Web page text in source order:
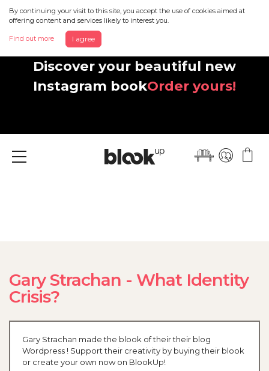
By continuing your visit to this site, you accept the use of cookies aimed at
offering content and services likely to interest you.
Find out more I agree
Discover your beautiful new
Instagram bookOrder yours!
Menu
Gary Strachan - What Identity
Crisis?
Gary Strachan made the blook of their their blog
Wordpress ! Support their creativity by buying their blook
or create your own now on BlookUp!